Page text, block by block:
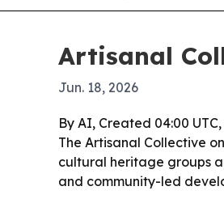
Artisanal
Jun. 18, 2026
By AI, Created 04:00
The Artisanal Collective
cultural heritage groups
and community-led